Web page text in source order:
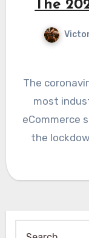
The
The
most
eCommerce
the